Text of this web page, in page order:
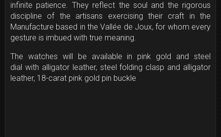
infinite patience. They reflect the soul and the rigorous
discipline of the artisans exercising their craft in the
Manufacture based in the Vallée de Joux, for whom every
gesture is imbued with true meaning.
The watches will be available in pink gold and steel
dial with alligator leather, steel folding clasp and alligator
leather, 18-carat pink gold pin buckle